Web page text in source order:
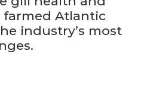
farmed Atlantic
industry’s most